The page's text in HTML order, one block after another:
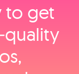
to get